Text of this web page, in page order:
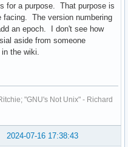
a purpose. That purpose is
facing. The version numbering
an epoch. I don't see how
aside from someone
the wiki.
"GNU's Not Unix" - Richard
2024-07-16 17:38:43